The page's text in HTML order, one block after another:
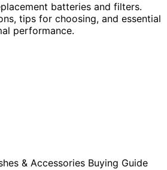
batteries and filters.
tips for choosing, and essential
performance.